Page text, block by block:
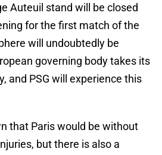
Auteuil stand will be closed
for the first match of the
will undoubtedly be
governing body takes its
and PSG will experience this
that Paris would be without
but there is also a